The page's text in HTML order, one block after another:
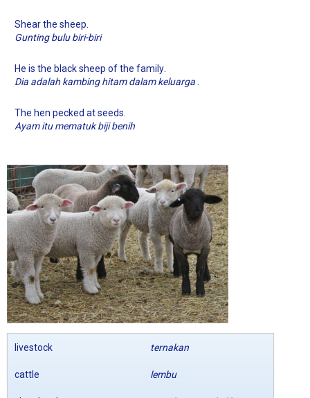
Shear the sheep.
Gunting bulu biri-biri
He is the black sheep of the family.
Dia adalah kambing hitam dalam keluarga.
The hen pecked at seeds.
Ayam itu mematuk biji benih
livestock ternakan
cattle lembu